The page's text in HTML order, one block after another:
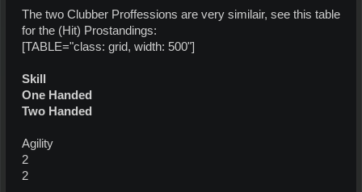
The two Clubber Proffessions are very similair, see this table
for the (Hit) Prostandings:
[TABLE="class: grid, width: 500"]
Skill
One Handed
Two Handed
Agility
2
2